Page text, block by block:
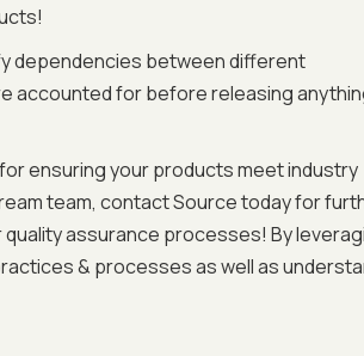
dependencies between different
accounted for before releasing
ensuring your products meet industry
team, contact Source today for
assurance processes! By
& processes as well as